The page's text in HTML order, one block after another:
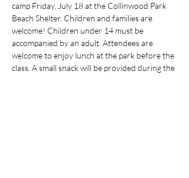
camp Friday, July 18 at the Collinwood Park
Beach Shelter. Children and families are
welcome! Children under 14 must be
accompanied by an adult. Attendees are
welcome to enjoy lunch at the park before the
class. A small snack will be provided during the